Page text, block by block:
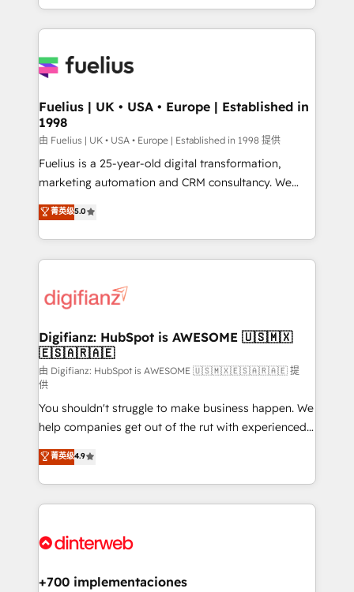
𝘳𝘦𝘴𝘱𝘰𝘯𝘴𝘪𝘷𝘦)
environments, optimise what you've got and make
sure you can actually use it, build your website in
for you and execute it on HubSpot. We are on the
framework, meaning we've been accredited by
HubSpot and vetted by the CCS, which means we
can support public sector companies as well the
other ones listed in our profile. Our services: -
HubSpot implementation - HubSpot CMS website
is there for you to: - Grow revenue, and run your
business more efficiently - Build stronger
more people - Get the most out of your HubSpot
investment
Fuelius | UK • USA • Europe | Established in
1998
由 Fuelius | UK • USA • Europe | Established in 1998 提供
Fuelius is a 25-year-old digital transformation,
marketing automation and CRM consultancy. We
enable mid-market and enterprise clients to
maximise their return from digital and fuel their
growth. We modernise platforms, streamline
operations that are causing inefficiencies, improve
supercharge revenue operations Key services: • CRM
Transformation / Web Development • RevOps &
Sales Consulting • Marketing Automation What
makes us different? 🚀 Top 0.5% of global HubSpot
agencies ⚙️ The strongest technical ability and
integration capabilities 💼 Consultative, long-term
partners who will embed ourselves into your
business, processes and systems 🏢 We specialise in
working with mid-market and enterprise
organisations, global organisations and those with
complex use cases 🏆 CRM Implementation,
Onboarding Accredited 🔐 ISO27001 & ISO9001
菁英级5.0
Digifianz: HubSpot is AWESOME 🇺🇸🇲🇽
🇪🇸🇦🇷🇦🇪
由 Digifianz: HubSpot is AWESOME 🇺🇸🇲🇽🇪🇸🇦🇷🇦🇪 提
供
You shouldn't struggle to make business happen. We
help companies get out of the rut with experienced,
process-oriented teams implementing HubSpot
Marketing, Sales, Service, CMS and Operations Hub,
so selling and actually engaging with your customers
feels easy and pain-free. We are a top ranked
and Customer First Awards, 4.9/5 rating in HubSpot
helps the following industries: logistics & 3PL, home
菁英级4.9
+700 implementaciones